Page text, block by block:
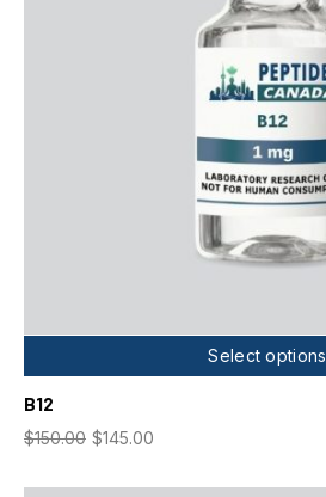
Select options
B12
$150.00 $145.00